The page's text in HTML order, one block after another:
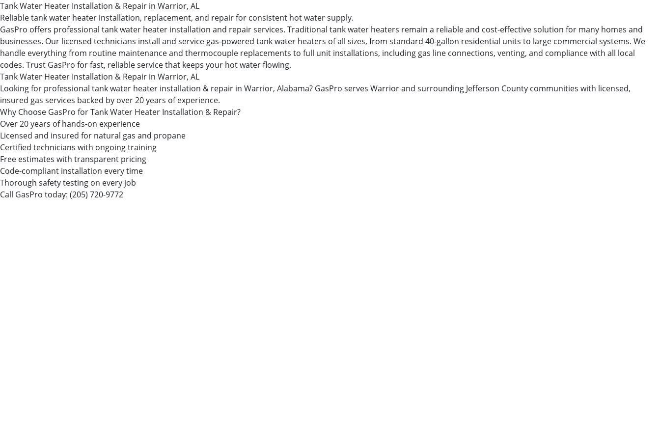
Tank Water Heater Installation & Repair in Warrior, AL
Reliable tank water heater installation, replacement, and repair for consistent hot water supply.
GasPro offers professional tank water heater installation and repair services. Traditional tank water heaters remain a reliable and cost-effective solution for many homes and
businesses. Our licensed technicians install and service gas-powered tank water heaters of all sizes, from standard 40-gallon residential units to large commercial systems. We
handle everything from routine maintenance and thermocouple replacements to full unit installations, including gas line connections, venting, and compliance with all local
codes. Trust GasPro for fast, reliable service that keeps your hot water flowing.
Tank Water Heater Installation & Repair in Warrior, AL
Looking for professional tank water heater installation & repair in Warrior, Alabama? GasPro serves Warrior and surrounding Jefferson County communities with licensed,
insured gas services backed by over 20 years of experience.
Why Choose GasPro for Tank Water Heater Installation & Repair?
Over 20 years of hands-on experience
Licensed and insured for natural gas and propane
Certified technicians with ongoing training
Free estimates with transparent pricing
Code-compliant installation every time
Thorough safety testing on every job
Call GasPro today: (205) 720-9772